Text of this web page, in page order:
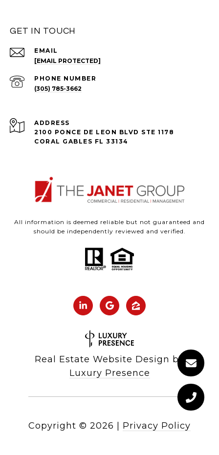
GET IN TOUCH
EMAIL
[EMAIL PROTECTED]
PHONE NUMBER
(305) 785-3662
ADDRESS
2100 PONCE DE LEON BLVD STE 1178
CORAL GABLES FL 33134
All information is deemed reliable but not guaranteed and
should be independently reviewed and verified.
Real Estate Website Design by
Luxury Presence
Copyright © 2026 Privacy Policy